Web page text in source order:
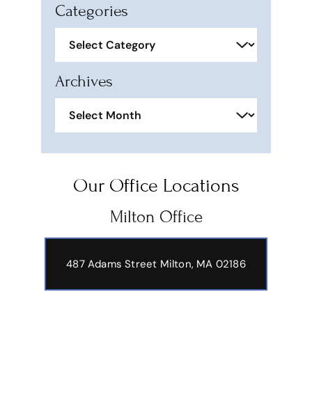
Categories
Archives
Our Office Locations
Milton Office
487 Adams Street Milton, MA 02186